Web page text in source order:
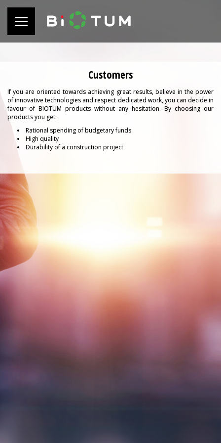
Customers
If you are oriented towards achieving great results, believe in the power
of innovative technologies and respect dedicated work, you can decide in
favour of BIOTUM products without any hesitation. By choosing our
products you get:
Rational spending of budgetary funds
High quality
Durability of a construction project